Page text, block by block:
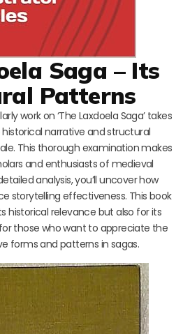
Saga – Its
Patterns
work on ‘The Laxdoela Saga’ takes
narrative and structural
This thorough examination makes
and enthusiasts of medieval
analysis, you’ll uncover how
storytelling effectiveness. This book
historical relevance but also for its
those who want to appreciate the
forms and patterns in sagas.